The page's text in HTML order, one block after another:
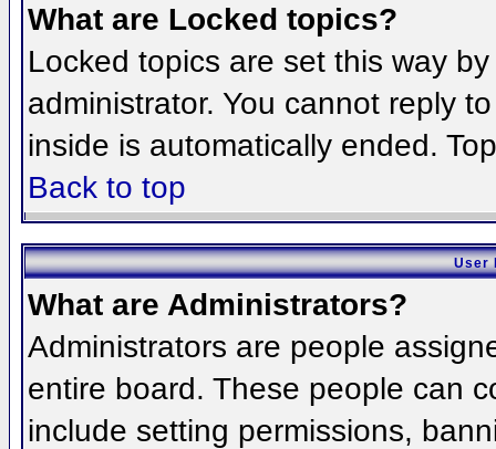
What are Locked topics?
Locked topics are set this way
administrator. You cannot reply
inside is automatically ended.
Back to top
User
What are Administrators?
Administrators are people
entire board. These people can
include setting permissions,